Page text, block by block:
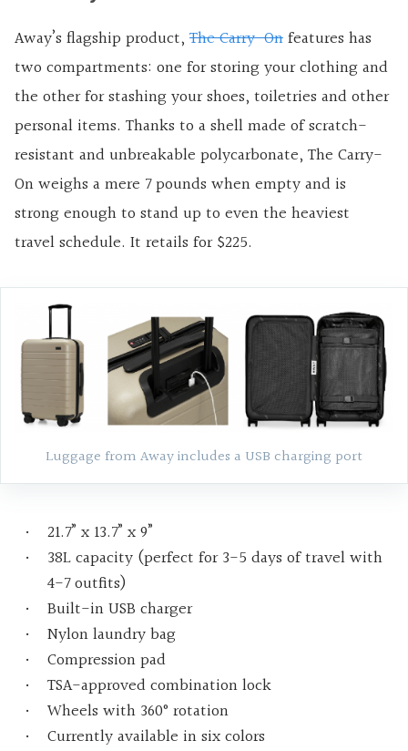
Away’s flagship product, The Carry-Onfeatures has
two compartments: one for storing your clothing and
the other for stashing your shoes, toiletries and other
personal items. Thanks to a shell made of scratch-
resistant and unbreakable polycarbonate, The Carry-
On weighs a mere 7 pounds when empty and is
strong enough to stand up to even the heaviest
travel schedule. It retails for $225.
Luggage from Away includes a USB charging port
21.7” x 13.7” x 9”
38L capacity (perfect for 3-5 days of travel with
4-7 outfits)
Built-in USB charger
Nylon laundry bag
Compression pad
TSA-approved combination lock
Wheels with 360° rotation
Currently available in six colors